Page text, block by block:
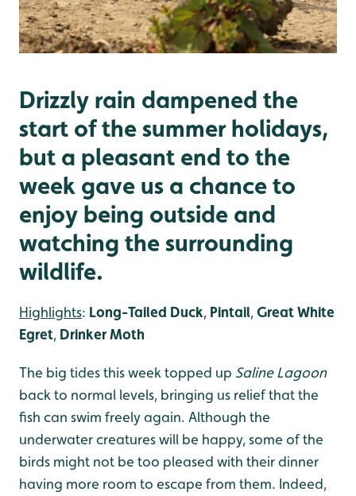
Drizzly rain dampened the
start of the summer holidays,
but a pleasant end to the
week gave us a chance to
enjoy being outside and
watching the surrounding
wildlife.
Highlights: Long-Tailed Duck, Pintail,Great White
Egret, Drinker Moth
The big tides this week topped up Saline Lagoon
back to normal levels, bringing us relief that the
fish can swim freely again. Although the
underwater creatures will be happy, some of the
birds might not be too pleased with their dinner
having more room to escape from them. Indeed,